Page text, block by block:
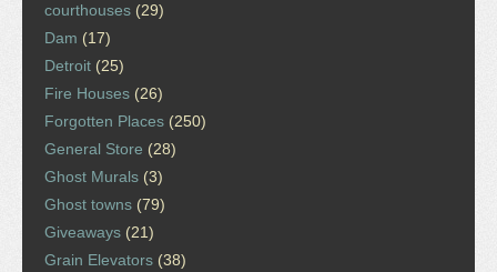
courthouses (29)
Dam (17)
Detroit (25)
Fire Houses (26)
Forgotten Places (250)
General Store (28)
Ghost Murals (3)
Ghost towns (79)
Giveaways (21)
Grain Elevators (38)